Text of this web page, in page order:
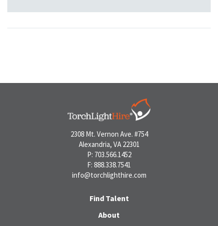
2308 Mt. Vernon Ave. #754
Alexandria, VA 22301
P: 703.566.1452
F: 888.338.7541
info@torchlighthire.com
Find Talent
About